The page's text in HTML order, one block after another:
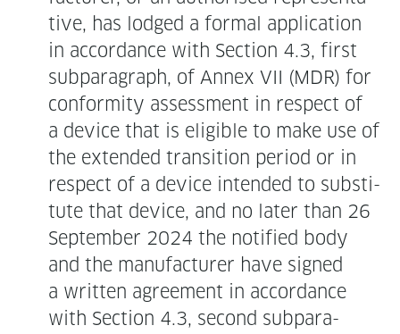
tive, has lodged a for­mal appli­ca­tion
in accor­dance with Sec­tion 4.3, first
sub­para­graph, of Annex VII (MDR) for
con­for­mi­ty assess­ment in respect of
a device that is eli­gi­ble to make use of
the extend­ed tran­si­tion peri­od or in
respect of a device intend­ed to sub­sti­
tute that device, and no lat­er than 26
Sep­tem­ber 2024 the noti­fied body
and the man­u­fac­tur­er have signed
a writ­ten agree­ment in accor­dance
with Sec­tion 4.3, sec­ond sub­para­